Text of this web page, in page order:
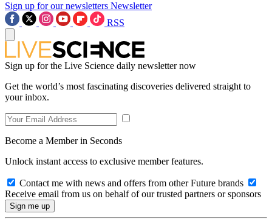
Sign up for our newsletters Newsletter
RSS
Sign up for the Live Science daily newsletter now
Get the world’s most fascinating discoveries delivered straight to
your inbox.
Become a Member in Seconds
Unlock instant access to exclusive member features.
Contact me with news and offers from other Future brands
Receive email from us on behalf of our trusted partners or sponsors